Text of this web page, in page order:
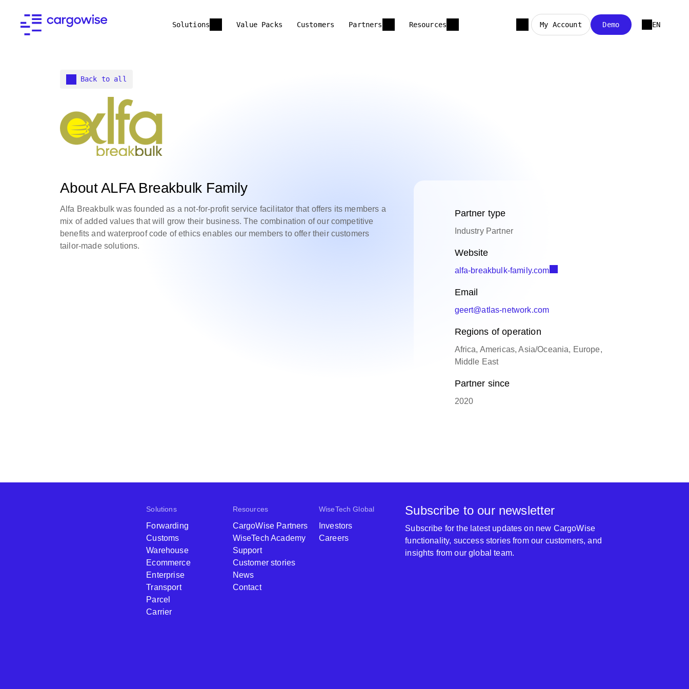
Solutions Value Packs Customers Partners Resources My Account Demo EN
Back to all
About ALFA Breakbulk Family
Alfa Breakbulk was founded as a not-for-profit service facilitator that offers its members a
mix of added values that will grow their business. The combination of our competitive
benefits and waterproof code of ethics enables our members to offer their customers
tailor-made solutions.
Partner type
Industry Partner
Website
alfa-breakbulk-family.com
Email
geert@atlas-network.com
Regions of operation
Africa, Americas, Asia/Oceania, Europe,
Middle East
Partner since
2020
Solutions
Forwarding
Customs
Warehouse
Ecommerce
Enterprise
Transport
Parcel
Carrier
Resources
CargoWise Partners
WiseTech Academy
Support
Customer stories
News
Contact
WiseTech Global
Investors
Careers
Subscribe to our newsletter
Subscribe for the latest updates on new CargoWise
functionality, success stories from our customers, and
insights from our global team.